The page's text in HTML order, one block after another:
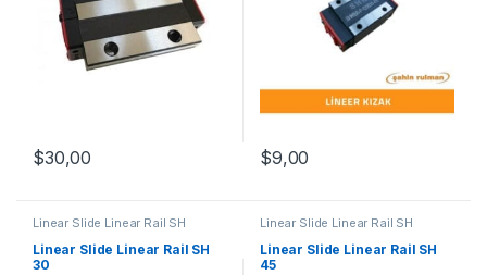
$30,00 $9,00
Linear Slide Linear Rail SH
Mechanical Products
Linear Slide Linear Rail SH
30
Linear Slide Linear Rail SH
Mechanical Products
Linear Slide Linear Rail SH
45